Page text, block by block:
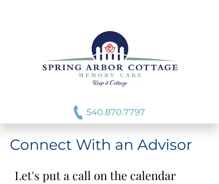
540.870.7797
Connect With an Advisor
Let's put a call on the calendar